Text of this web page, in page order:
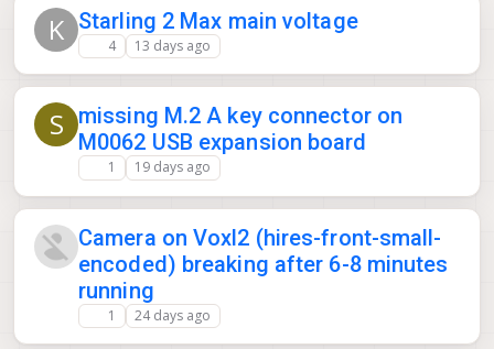
K Starling 2 Max main voltage
4 13 days ago
S
missing M.2 A key connector on
M0062 USB expansion board
1 19 days ago
Camera on Voxl2 (hires-front-small-
encoded) breaking after 6-8 minutes
running
1 24 days ago